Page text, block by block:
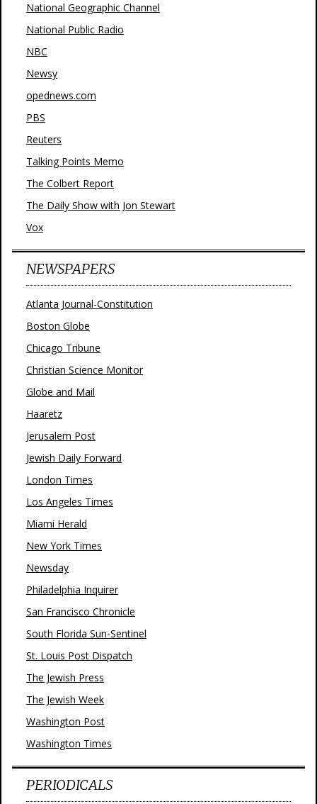
National Geographic Channel
National Public Radio
NBC
Newsy
opednews.com
PBS
Reuters
Talking Points Memo
The Colbert Report
The Daily Show with Jon Stewart
Vox
NEWSPAPERS
Atlanta Journal-Constitution
Boston Globe
Chicago Tribune
Christian Science Monitor
Globe and Mail
Haaretz
Jerusalem Post
Jewish Daily Forward
London Times
Los Angeles Times
Miami Herald
New York Times
Newsday
Philadelphia Inquirer
San Francisco Chronicle
South Florida Sun-Sentinel
St. Louis Post Dispatch
The Jewish Press
The Jewish Week
Washington Post
Washington Times
PERIODICALS